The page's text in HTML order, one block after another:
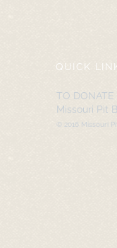
QUICK
TO DONATE
Missouri Pit
© 2016 Missouri